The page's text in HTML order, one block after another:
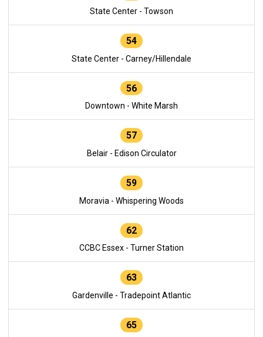
State Center - Towson
54
State Center - Carney/Hillendale
56
Downtown - White Marsh
57
Belair - Edison Circulator
59
Moravia - Whispering Woods
62
CCBC Essex - Turner Station
63
Gardenville - Tradepoint Atlantic
65